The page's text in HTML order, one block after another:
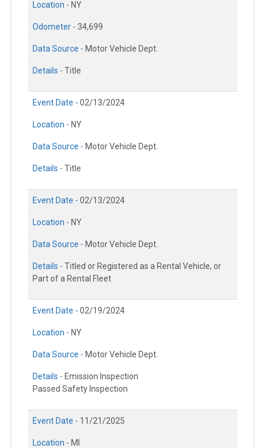
Location - NY
Odometer - 34,699
Data Source - Motor Vehicle Dept.
Details - Title
Event Date - 02/13/2024
Location - NY
Data Source - Motor Vehicle Dept.
Details - Title
Event Date - 02/13/2024
Location - NY
Data Source - Motor Vehicle Dept.
Details - Titled or Registered as a Rental Vehicle, or
Part of a Rental Fleet
Event Date - 02/19/2024
Location - NY
Data Source - Motor Vehicle Dept.
Details - Emission Inspection
Passed Safety Inspection
Event Date - 11/21/2025
Location - MI